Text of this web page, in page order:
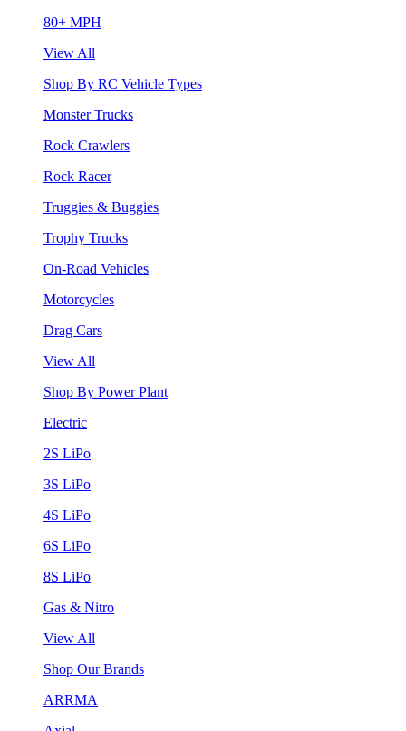
80+ MPH
View All
Shop By RC Vehicle Types
Monster Trucks
Rock Crawlers
Rock Racer
Truggies & Buggies
Trophy Trucks
On-Road Vehicles
Motorcycles
Drag Cars
View All
Shop By Power Plant
Electric
2S LiPo
3S LiPo
4S LiPo
6S LiPo
8S LiPo
Gas & Nitro
View All
Shop Our Brands
ARRMA